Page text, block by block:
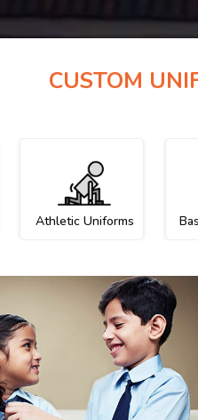
CUSTOM
Athletic Uniforms